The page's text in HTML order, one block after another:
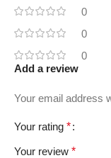
0
0
0
Add a review
Your email address
Your rating *
Your review *